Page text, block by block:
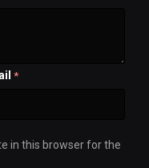
*
in this browser for the